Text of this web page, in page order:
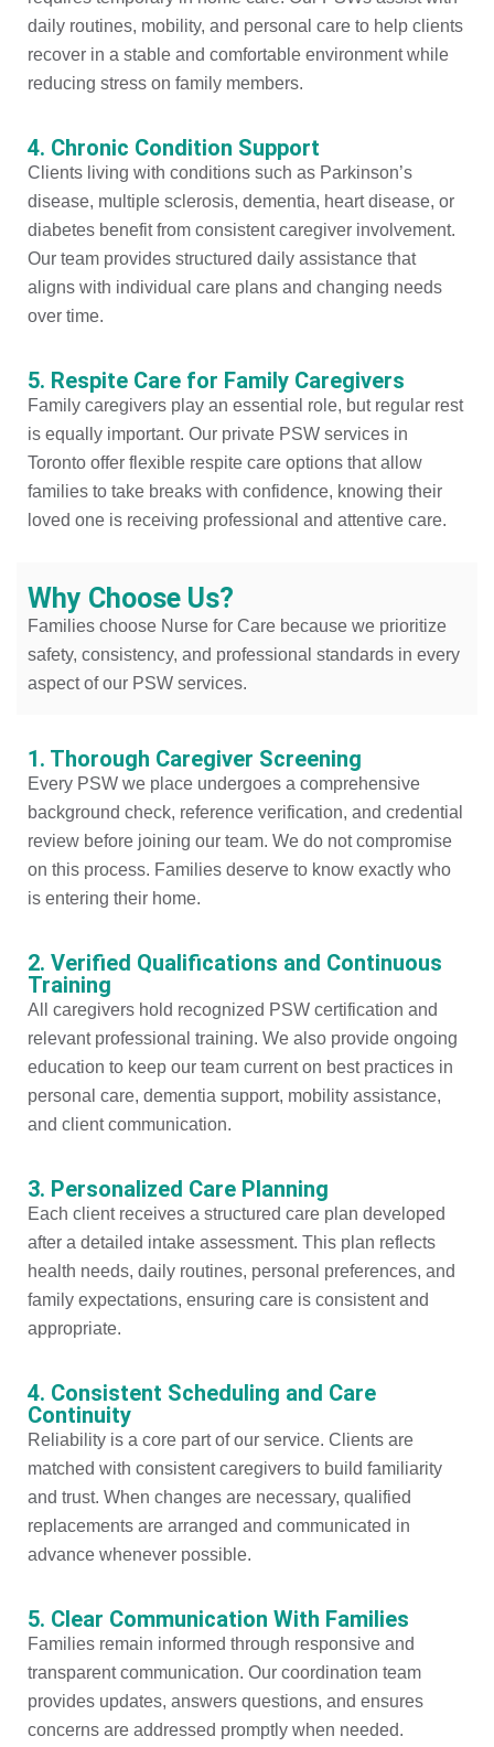
daily routines, mobility, and personal care to help clients
recover in a stable and comfortable environment while
reducing stress on family members.
4. Chronic Condition Support
Clients living with conditions such as Parkinson’s
disease, multiple sclerosis, dementia, heart disease, or
diabetes benefit from consistent caregiver involvement.
Our team provides structured daily assistance that
aligns with individual care plans and changing needs
over time.
5. Respite Care for Family Caregivers
Family caregivers play an essential role, but regular rest
is equally important. Our private PSW services in
Toronto offer flexible respite care options that allow
families to take breaks with confidence, knowing their
loved one is receiving professional and attentive care.
Why Choose Us?
Families choose Nurse for Care because we prioritize
safety, consistency, and professional standards in every
aspect of our PSW services.
1. Thorough Caregiver Screening
Every PSW we place undergoes a comprehensive
background check, reference verification, and credential
review before joining our team. We do not compromise
on this process. Families deserve to know exactly who
is entering their home.
2. Verified Qualifications and Continuous
Training
All caregivers hold recognized PSW certification and
relevant professional training. We also provide ongoing
education to keep our team current on best practices in
personal care, dementia support, mobility assistance,
and client communication.
3. Personalized Care Planning
Each client receives a structured care plan developed
after a detailed intake assessment. This plan reflects
health needs, daily routines, personal preferences, and
family expectations, ensuring care is consistent and
appropriate.
4. Consistent Scheduling and Care
Continuity
Reliability is a core part of our service. Clients are
matched with consistent caregivers to build familiarity
and trust. When changes are necessary, qualified
replacements are arranged and communicated in
advance whenever possible.
5. Clear Communication With Families
Families remain informed through responsive and
transparent communication. Our coordination team
provides updates, answers questions, and ensures
concerns are addressed promptly when needed.